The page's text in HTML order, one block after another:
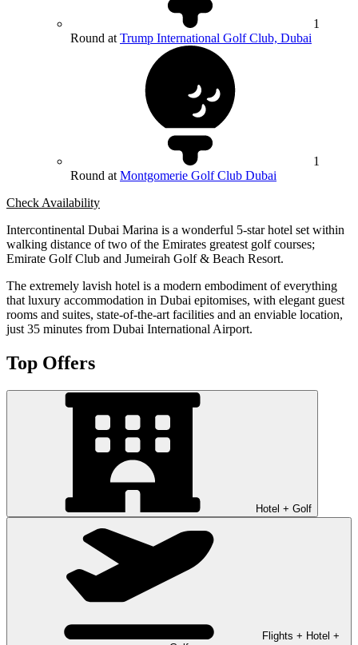
1
Round at Trump International Golf Club, Dubai
1
Round at Montgomerie Golf Club Dubai
Check Availability
Intercontinental Dubai Marina is a wonderful 5-star hotel set within
walking distance of two of the Emirates greatest golf courses;
Emirate Golf Club and Jumeirah Golf & Beach Resort.
The extremely lavish hotel is a modern embodiment of everything
that luxury accommodation in Dubai epitomises, with elegant guest
rooms and suites, state-of-the-art facilities and an enviable location,
just 35 minutes from Dubai International Airport.
Top Offers
Hotel + Golf
Flights + Hotel +